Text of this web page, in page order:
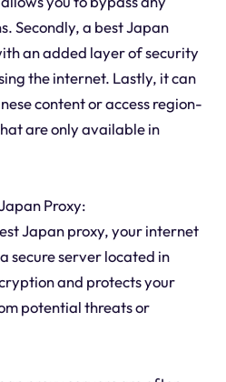
Secondly, a best Japan
an added layer of security
the internet. Lastly, it can
content or access region-
are only available in
Proxy:
Japan proxy, your internet
secure server located in
and protects your
potential threats or